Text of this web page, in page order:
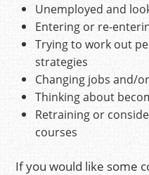
Unemployed and
Entering or re-
Trying to work out
strategies
Changing jobs and/
Thinking about
Retraining or
courses
If you would like some